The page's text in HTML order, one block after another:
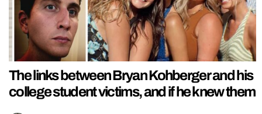
The links between Bryan Kohberger and his
college student victims, and if he knew them